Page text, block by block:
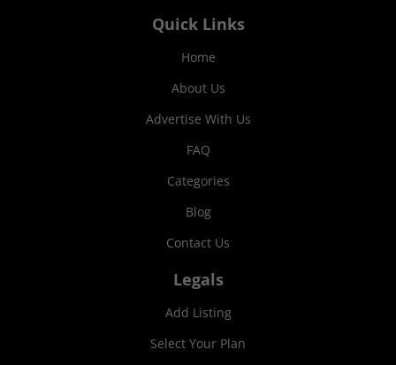
Quick Links
Home
About Us
Advertise With Us
FAQ
Categories
Blog
Contact Us
Legals
Add Listing
Select Your Plan